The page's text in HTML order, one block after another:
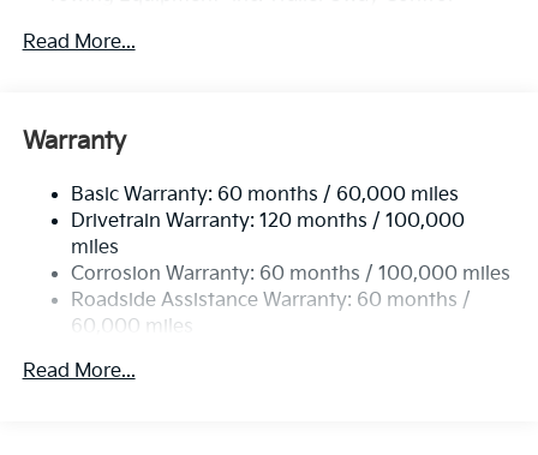
4674# Gvwr
Electric Power-Assist Speed-Sensing Steering
Single Stainless Steel Exhaust
Strut Front Suspension w/Coil Springs
Multi-Link Rear Suspension w/Coil Springs
4-Wheel Disc Brakes w/4-Wheel ABS, Front Vented
Discs, Brake Assist, Hill Descent Control, Hill Hold
Read More...
Warranty
Basic Warranty: 60 months / 60,000 miles
Drivetrain Warranty: 120 months / 100,000
miles
Corrosion Warranty: 60 months / 100,000 miles
Roadside Assistance Warranty: 60 months /
60,000 miles
Read More...